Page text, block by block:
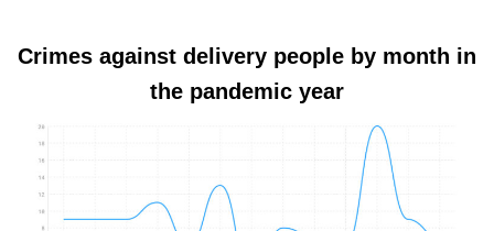
Crimes against delivery people by month in
the pandemic year